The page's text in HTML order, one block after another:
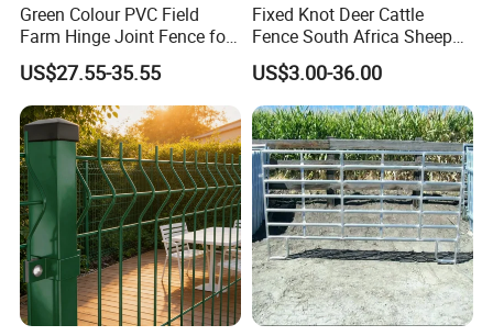
Green Colour PVC Field
Farm Hinge Joint Fence for
Cattle
US$27.55-35.55
Fixed Knot Deer Cattle
Fence South Africa Sheep
Fence Galvanized Farm
Field Farm Fencing
US$3.00-36.00